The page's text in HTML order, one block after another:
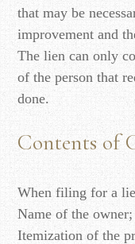
that may be
improvement and
The lien can only
of the person that
done.
Contents of
When filing for a
Name of the
Itemization of the